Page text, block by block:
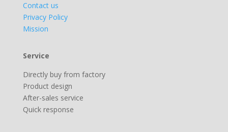
Contact us
Privacy Policy
Mission
Service
Directly buy from factory
Product design
After-sales service
Quick response